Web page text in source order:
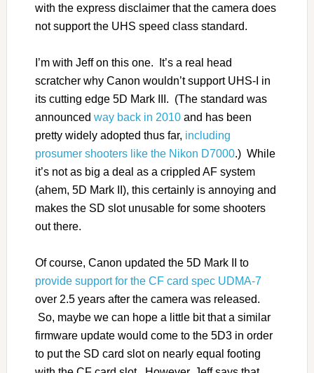
with the express disclaimer that the camera does
not support the UHS speed class standard.
I’m with Jeff on this one. It’s a real head
scratcher why Canon wouldn’t support UHS-I in
its cutting edge 5D Mark III. (The standard was
announced way back in 2010and has been
pretty widely adopted thus far, including
prosumer shooters like the Nikon D7000.) While
it’s not as big a deal as a crippled AF system
(ahem, 5D Mark II), this certainly is annoying and
makes the SD slot unusable for some shooters
out there.
Of course, Canon updated the 5D Mark II to
provide support for the CF card spec UDMA-7
over 2.5 years after the camera was released.
So, maybe we can hope a little bit that a similar
firmware update would come to the 5D3 in order
to put the SD card slot on nearly equal footing